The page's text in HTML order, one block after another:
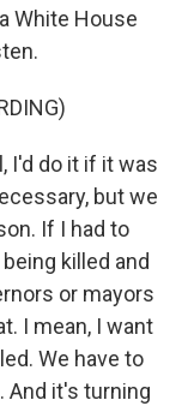
White House
I'd do it if it was
but we
If I had to
killed and
or mayors
I mean, I want
We have to
And it's turning